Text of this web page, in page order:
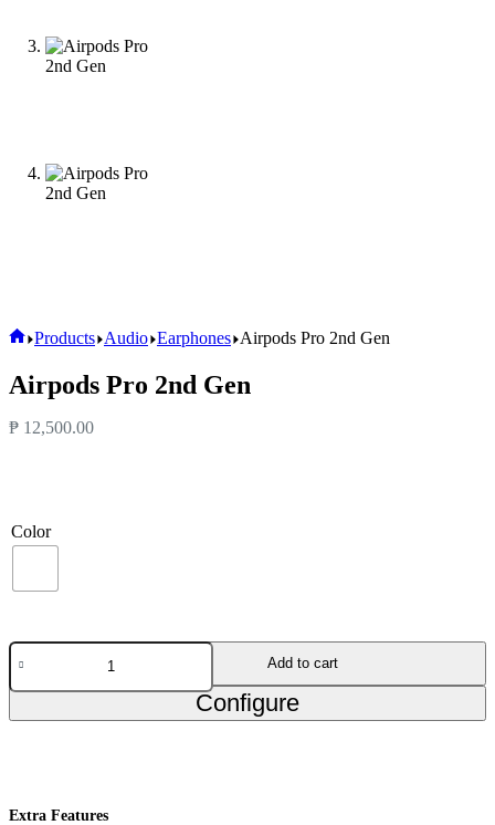
Products Audio Earphones Airpods Pro 2nd Gen
Airpods Pro 2nd Gen
₱ 12,500.00
Color
Add to cart
Configure
Extra Features